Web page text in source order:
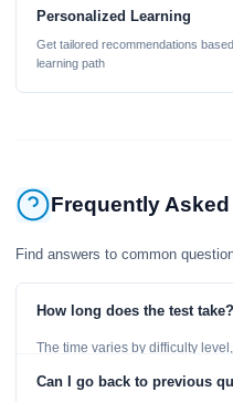
Personalized Learning
Get tailored recommendations
learning path
Frequently
Find answers to common
How long does the test take?
The time varies by difficulty
Can I go back to previous